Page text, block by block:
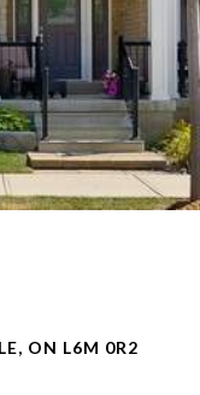
ON L6M 0R2